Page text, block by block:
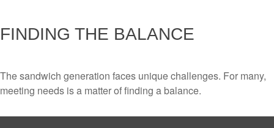
FINDING THE BALANCE
The sandwich generation faces unique challenges. For many,
meeting needs is a matter of finding a balance.